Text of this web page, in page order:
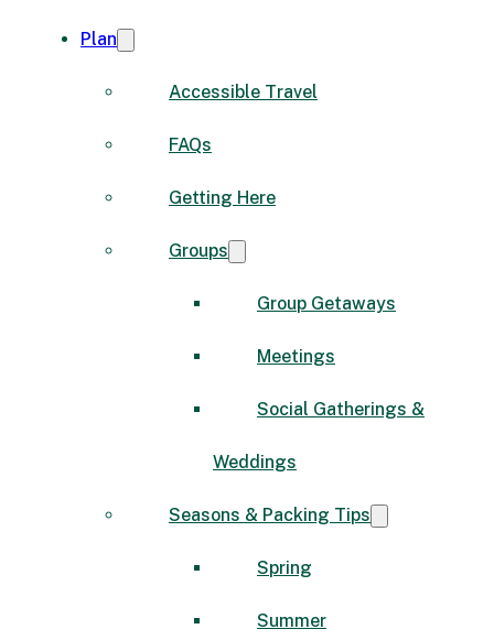
Plan
Accessible Travel
FAQs
Getting Here
Groups
Group Getaways
Meetings
Social Gatherings &
Weddings
Seasons & Packing Tips
Spring
Summer